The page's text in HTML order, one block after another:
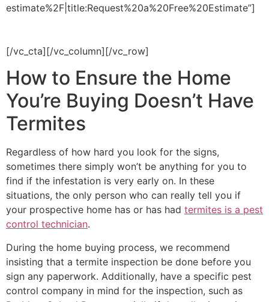
estimate%2F|title:Request%20a%20Free%20Estimate”]
[/vc_cta][/vc_column][/vc_row]
How to Ensure the Home
You’re Buying Doesn’t Have
Termites
Regardless of how hard you look for the signs,
sometimes there simply won’t be anything for you to
find if the infestation is very early on. In these
situations, the only person who can really tell you if
your prospective home has or has had termites is a pest
control technician.
During the home buying process, we recommend
insisting that a termite inspection be done before you
sign any paperwork. Additionally, have a specific pest
control company in mind for the inspection, such as